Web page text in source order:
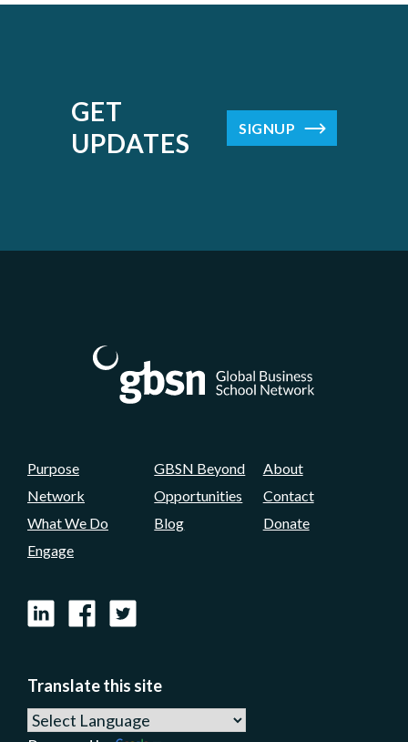
GET
UPDATES
SIGNUP
Purpose
Network
What We Do
Engage
GBSN Beyond
Opportunities
Blog
About
Contact
Donate
LinkedInFacebook
X
Translate this site